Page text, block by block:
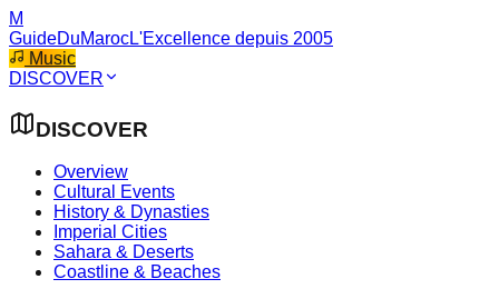
M
GuideDuMarocL'Excellence depuis 2005
Music
DISCOVER
DISCOVER
Overview
Cultural Events
History & Dynasties
Imperial Cities
Sahara & Deserts
Coastline & Beaches